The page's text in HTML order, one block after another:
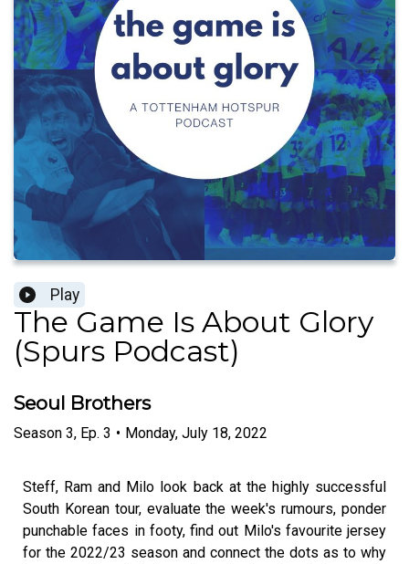
Play
The Game Is About Glory
(Spurs Podcast)
Seoul Brothers
Season 3, Ep. 3 • Monday, July 18, 2022
Steff, Ram and Milo look back at the highly successful
South Korean tour, evaluate the week's rumours, ponder
punchable faces in footy, find out Milo's favourite jersey
for the 2022/23 season and connect the dots as to why